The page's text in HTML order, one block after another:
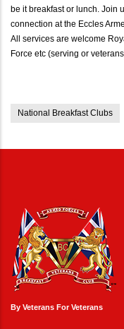
be it breakfast or lunch. Join
connection at the Eccles
All services are welcome
Force etc (serving or
National Breakfast Clubs
By Veterans For Veterans